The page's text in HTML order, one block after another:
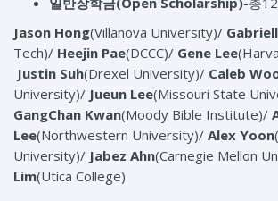
Jason Hong(Villanova University)/
Tech)/ Heejin Pae(DCCC)/ Gene Lee
Justin Suh(Drexel University)/ Caleb
University)/ Jueun Lee(Missouri State
GangChan Kwan(Moody Bible Institute)/
Lee(Northwestern University)/ Alex Yoon
University)/ Jabez Ahn(Carnegie Mellon
Lim(Utica College)